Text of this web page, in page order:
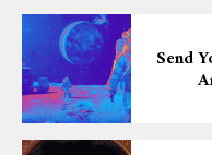
Send